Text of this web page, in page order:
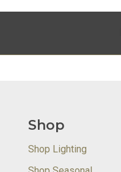
Shop
Shop Lighting